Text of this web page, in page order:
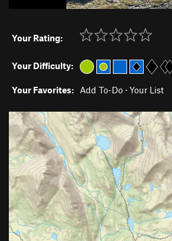
Your Rating:
Your Difficulty:
Your Favorites: Add To-Do · Your List